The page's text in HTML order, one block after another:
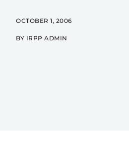
OCTOBER 1, 2006
BY IRPP ADMIN